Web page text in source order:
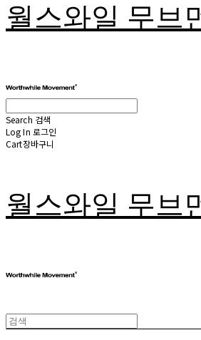
월스와일 무브
Search 검색
Log In 로그인
Cart장바구니
월스와일 무브